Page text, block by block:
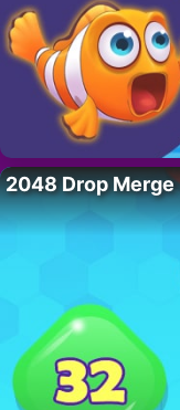
2048 Drop Merge